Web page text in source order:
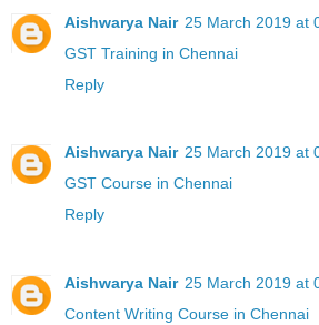
Aishwarya Nair 25 March 2019 at
GST Training in Chennai
Reply
Aishwarya Nair 25 March 2019 at
GST Course in Chennai
Reply
Aishwarya Nair 25 March 2019 at
Content Writing Course in Chennai